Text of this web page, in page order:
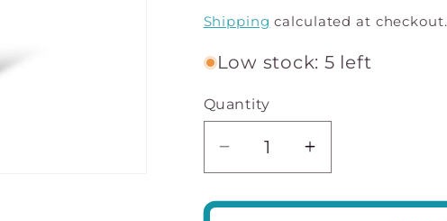
price
Shipping calculated at checkout.
Low stock: 5 left
Quantity
Decrease
quantity
for
Increase
quantity
for